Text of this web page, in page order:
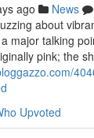
ago News
about
major talking
pink; the
Upvoted